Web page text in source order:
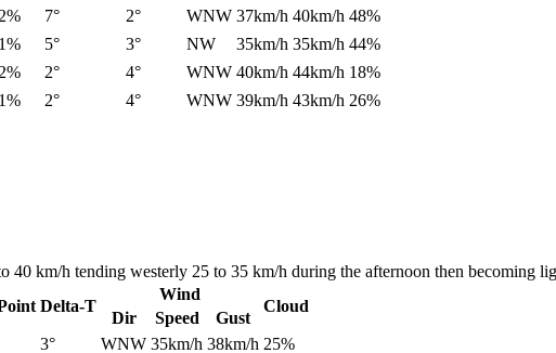
7° 2° WNW 37km/h 40km/h 48%
5° 3° NW 35km/h 35km/h 44%
2° 4° WNW 40km/h 44km/h 18%
2° 4° WNW 39km/h 43km/h 26%
40 km/h tending westerly 25 to 35 km/h during the afternoon then becoming
Delta-T
Wind
Cloud
Dir Speed
Gust
3° WNW 35km/h 38km/h 25%